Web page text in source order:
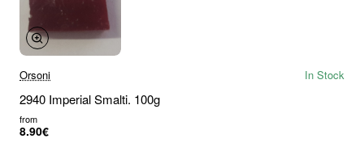
Orsoni In Stock
2940 Imperial Smalti. 100g
from
8.90€